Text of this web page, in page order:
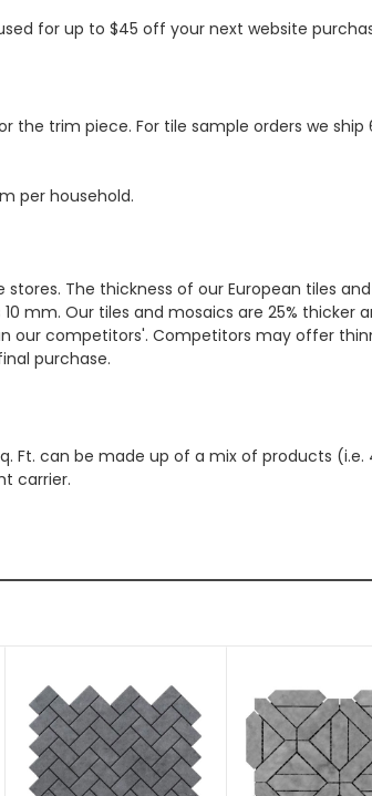
for up to $45 off your next website
trim piece. For tile sample orders we ship
per household.
The thickness of our European tiles
mm. Our tiles and mosaics are 25% thicker
competitors'. Competitors may offer
purchase.
Ft. can be made up of a mix of products (i.e.
carrier.